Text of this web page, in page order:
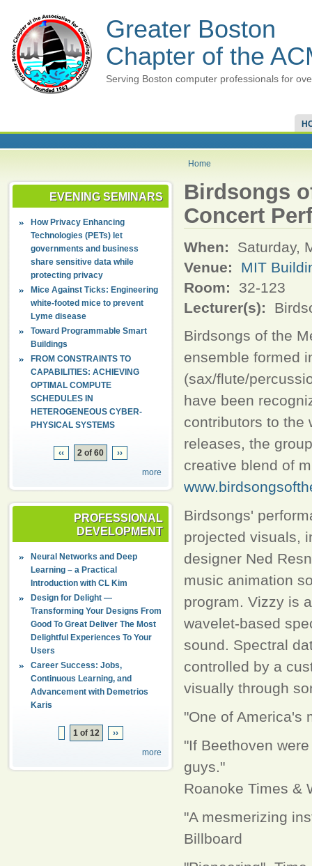
Greater Boston
Chapter of the
Serving Boston computer professionals for
Home
EVENING SEMINARS
How Privacy Enhancing
Technologies (PETs) let
governments and business
share sensitive data while
protecting privacy
Mice Against Ticks: Engineering
white-footed mice to prevent
Lyme disease
Toward Programmable Smart
Buildings
FROM CONSTRAINTS TO
CAPABILITIES: ACHIEVING
OPTIMAL COMPUTE
SCHEDULES IN
HETEROGENEOUS CYBER-
PHYSICAL SYSTEMS
‹‹ 2 of 60
››
more
PROFESSIONAL
DEVELOPMENT
Neural Networks and Deep
Learning – a Practical
Introduction with CL Kim
Design for Delight —
Transforming Your Designs From
Good To Great Deliver The Most
Delightful Experiences To Your
Users
Career Success: Jobs,
Continuous Learning, and
Advancement with Demetrios
Karis
1 of 12
››
more
Birdsongs
Concert
When:
Saturday,
Venue:
MIT
Room:
32-123
Lecturer(s):
Birdsongs of the
ensemble formed
(sax/flute/
have been
contributors to the
releases, the
creative blend of
Birdsongs'
projected visuals,
designer Ned
music animation
program. Vizzy is
wavelet-based
sound. Spectral
controlled by a
visually through
"One of America's
"If Beethoven
guys."
Roanoke Times &
"A mesmerizing
Billboard